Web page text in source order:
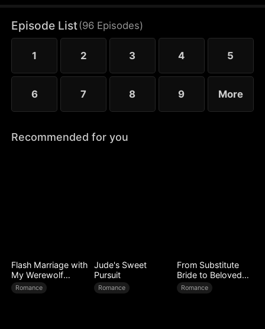
There's a new sheriff in town — let's see who gets
the last laugh!
Episode List(96 Episodes)
1 2 3 4 5
6 7 8 9 More
Recommended for you
Flash Marriage with
My Werewolf
Husband
Romance
Jude's Sweet
Pursuit
Romance
From Substitute
Bride to Beloved
Wife
Romance